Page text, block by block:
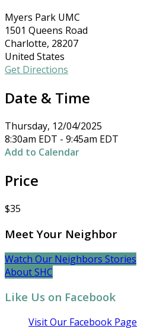
Myers Park UMC
1501 Queens Road
Charlotte, 28207
United States
Get Directions
Date & Time
Thursday, 12/04/2025
8:30am EDT - 9:45am EDT
Add to Calendar
Price
$35
Meet Your Neighbor
Watch Our Neighbors Stories
About SHC
Like Us on Facebook
Visit Our Facebook Page